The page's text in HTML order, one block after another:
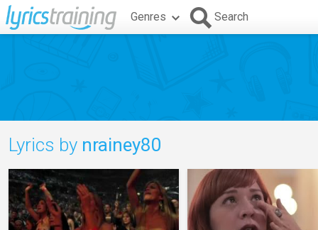
Genres Search
Lyrics by nrainey80